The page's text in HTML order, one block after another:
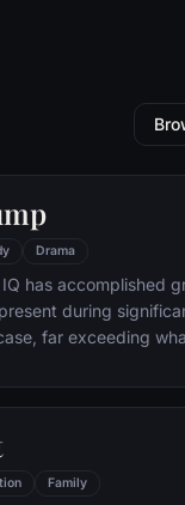
Drama
has accomplished
during
far exceeding
him.
Family